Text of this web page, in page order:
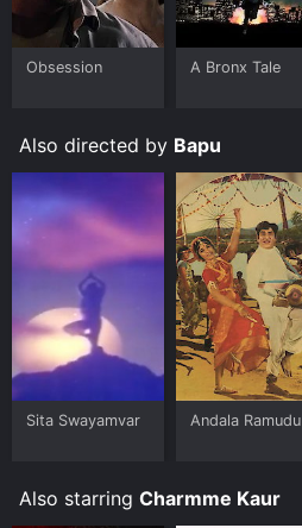
Obsession A Bronx Tale
Also directed by Bapu
Sita Swayamvar Andala Ramudu
Also starring Charmme Kaur